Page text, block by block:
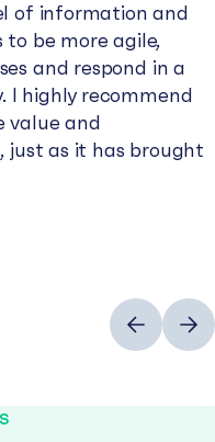
of information and
be more agile,
and respond in a
I highly recommend
value and
just as it has brought
PreviousNext